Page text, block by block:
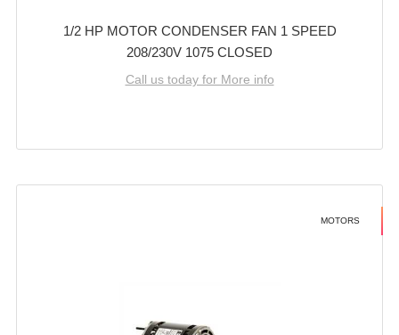
1/2 HP MOTOR CONDENSER FAN 1 SPEED
208/230V 1075 CLOSED
Call us today for More info
MOTORS